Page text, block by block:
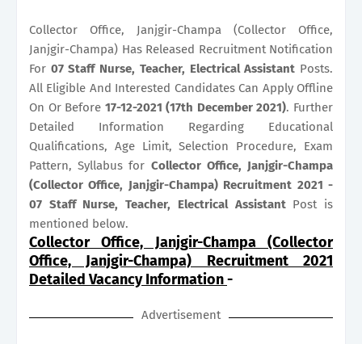
Collector Office, Janjgir-Champa (Collector Office,
Janjgir-Champa) Has Released Recruitment Notification
For 07 Staff Nurse, Teacher, Electrical Assistant Posts.
All Eligible And Interested Candidates Can Apply Offline
On Or Before 17-12-2021 (17th December 2021). Further
Detailed Information Regarding Educational
Qualifications, Age Limit, Selection Procedure, Exam
Pattern, Syllabus for Collector Office, Janjgir-Champa
(Collector Office, Janjgir-Champa) Recruitment 2021 -
07 Staff Nurse, Teacher, Electrical Assistant Post is
mentioned below.
Collector Office, Janjgir-Champa (Collector
Office, Janjgir-Champa) Recruitment 2021
Detailed Vacancy Information-
Advertisement